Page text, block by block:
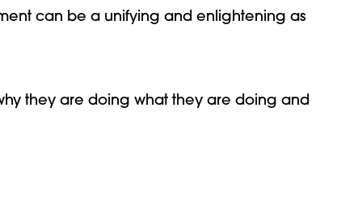
can be a unifying and enlightening as
they are doing what they are doing and